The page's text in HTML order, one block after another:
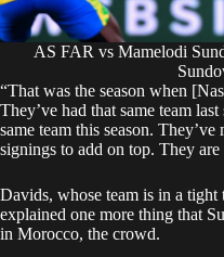
AS FAR vs Mamelodi
‎“That was the season when
They’ve had that same team
same team this season. They’ve
signings to add on top. They
‎Davids, whose team is in a
explained one more thing that
in Morocco, the crowd.